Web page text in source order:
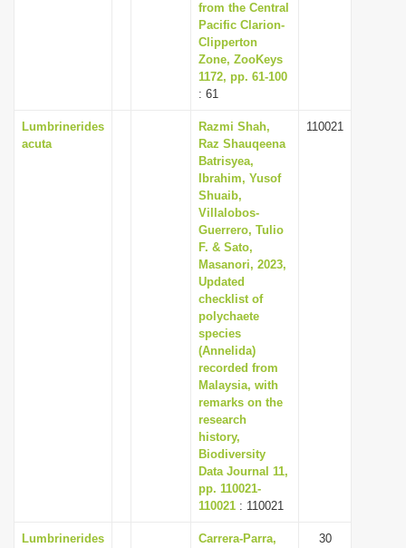
from the Central
Pacific Clarion-
Clipperton
Zone, ZooKeys
1172, pp. 61-100
: 61
Lumbrinerides
acuta
Razmi Shah,
Raz Shauqeena
Batrisyea,
Ibrahim, Yusof
Shuaib,
Villalobos-
Guerrero, Tulio
F. & Sato,
Masanori, 2023,
Updated
checklist of
polychaete
species
(Annelida)
recorded from
Malaysia, with
remarks on the
research
history,
Biodiversity
Data Journal 11,
pp. 110021-
110021 : 110021
110021
Lumbrinerides
Carrera-Parra,
30